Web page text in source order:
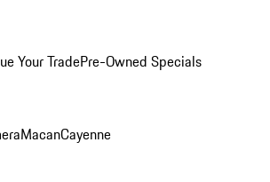
Your TradePre-Owned Specials
MacanCayenne